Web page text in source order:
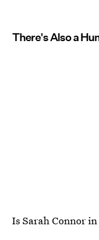
There's Also a
Is Sarah Connor